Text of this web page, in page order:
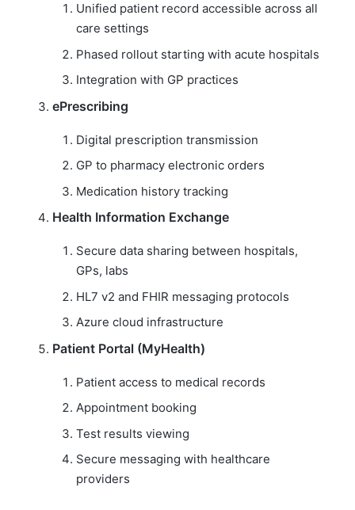
Unified patient record accessible across all
care settings
Phased rollout starting with acute hospitals
Integration with GP practices
ePrescribing
Digital prescription transmission
GP to pharmacy electronic orders
Medication history tracking
Health Information Exchange
Secure data sharing between hospitals,
GPs, labs
HL7 v2 and FHIR messaging protocols
Azure cloud infrastructure
Patient Portal (MyHealth)
Patient access to medical records
Appointment booking
Test results viewing
Secure messaging with healthcare
providers